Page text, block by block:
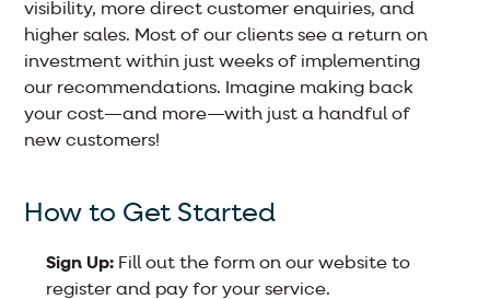
visibility, more direct customer enquiries, and
higher sales. Most of our clients see a return on
investment within just weeks of implementing
our recommendations. Imagine making back
your cost—and more—with just a handful of
new customers!
How to Get Started
Sign Up: Fill out the form on our website to
register and pay for your service.